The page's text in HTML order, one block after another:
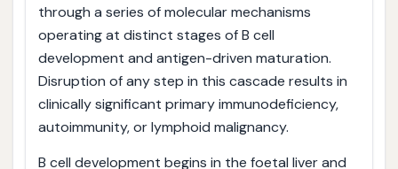
through a series of molecular mechanisms
operating at distinct stages of B cell
development and antigen-driven maturation.
Disruption of any step in this cascade results in
clinically significant primary immunodeficiency,
autoimmunity, or lymphoid malignancy.
B cell development begins in the foetal liver and